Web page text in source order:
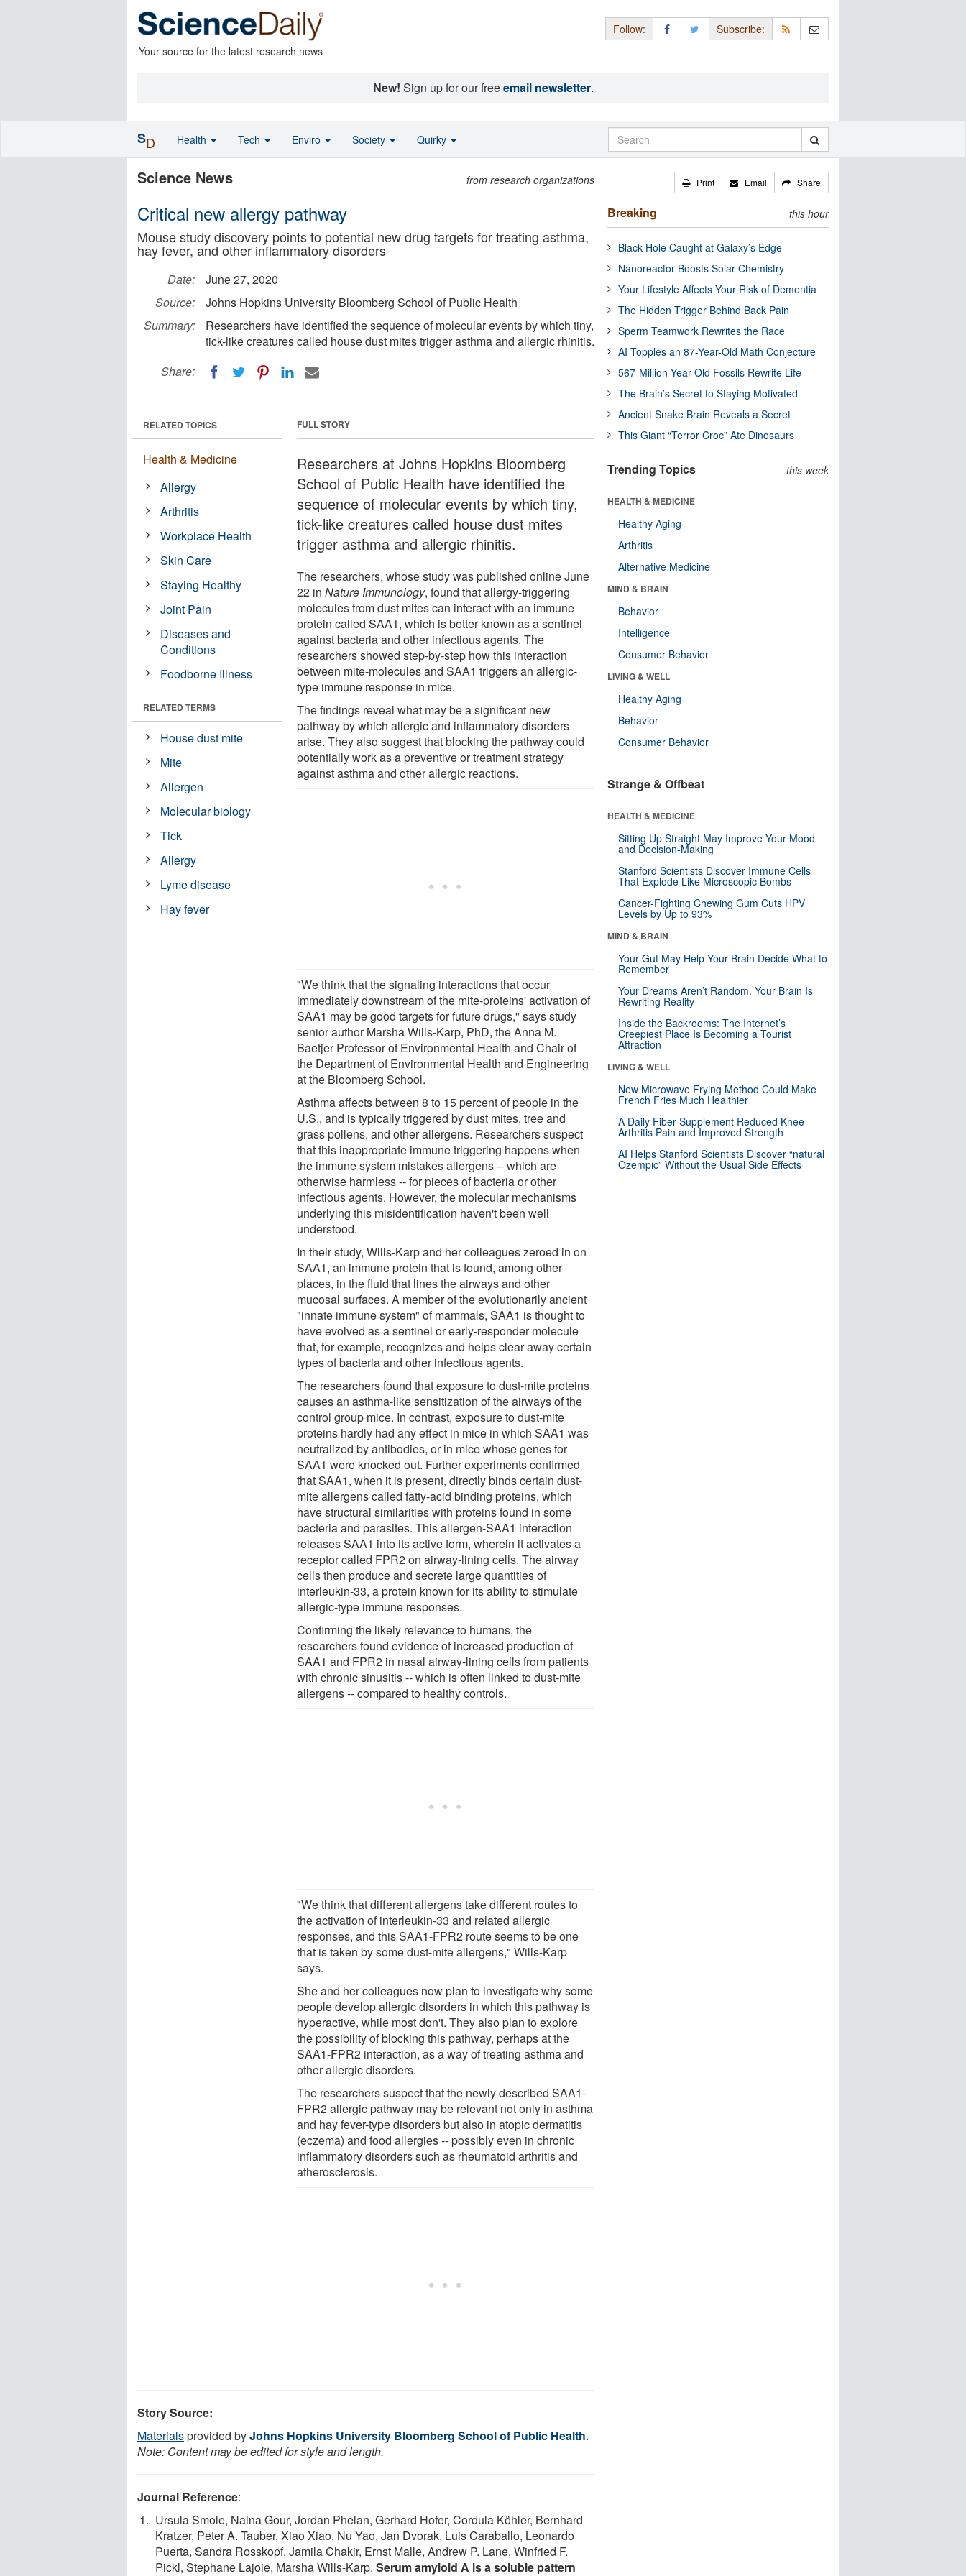
Your source for the latest research news
Follow: Subscribe:
New! Sign up for our freeemail newsletter.
Science News from research organizations
Critical new allergy pathway
Mouse study discovery points to potential new drug targets for treating asthma,
hay fever, and other inflammatory disorders
Date:
June 27, 2020
Source:
Johns Hopkins University Bloomberg School of Public Health
Summary:
Researchers have identified the sequence of molecular events by which tiny,
tick-like creatures called house dust mites trigger asthma and allergic rhinitis.
Share:
FULL STORY
Researchers at Johns Hopkins Bloomberg
School of Public Health have identified the
sequence of molecular events by which tiny,
tick-like creatures called house dust mites
trigger asthma and allergic rhinitis.
The researchers, whose study was published online June
22 inNature Immunology, found that allergy-triggering
molecules from dust mites can interact with an immune
protein called SAA1, which is better known as a sentinel
against bacteria and other infectious agents. The
researchers showed step-by-step how this interaction
between mite-molecules and SAA1 triggers an allergic-
type immune response in mice.
The findings reveal what may be a significant new
pathway by which allergic and inflammatory disorders
arise. They also suggest that blocking the pathway could
potentially work as a preventive or treatment strategy
against asthma and other allergic reactions.
"We think that the signaling interactions that occur
immediately downstream of the mite-proteins' activation of
SAA1 may be good targets for future drugs," says study
senior author Marsha Wills-Karp, PhD, the Anna M.
Baetjer Professor of Environmental Health and Chair of
the Department of Environmental Health and Engineering
at the Bloomberg School.
Asthma affects between 8 to 15 percent of people in the
U.S., and is typically triggered by dust mites, tree and
grass pollens, and other allergens. Researchers suspect
that this inappropriate immune triggering happens when
the immune system mistakes allergens -- which are
otherwise harmless -- for pieces of bacteria or other
infectious agents. However, the molecular mechanisms
underlying this misidentification haven't been well
understood.
In their study, Wills-Karp and her colleagues zeroed in on
SAA1, an immune protein that is found, among other
places, in the fluid that lines the airways and other
mucosal surfaces. A member of the evolutionarily ancient
"innate immune system" of mammals, SAA1 is thought to
have evolved as a sentinel or early-responder molecule
that, for example, recognizes and helps clear away certain
types of bacteria and other infectious agents.
The researchers found that exposure to dust-mite proteins
causes an asthma-like sensitization of the airways of the
control group mice. In contrast, exposure to dust-mite
proteins hardly had any effect in mice in which SAA1 was
neutralized by antibodies, or in mice whose genes for
SAA1 were knocked out. Further experiments confirmed
that SAA1, when it is present, directly binds certain dust-
mite allergens called fatty-acid binding proteins, which
have structural similarities with proteins found in some
bacteria and parasites. This allergen-SAA1 interaction
releases SAA1 into its active form, wherein it activates a
receptor called FPR2 on airway-lining cells. The airway
cells then produce and secrete large quantities of
interleukin-33, a protein known for its ability to stimulate
allergic-type immune responses.
Confirming the likely relevance to humans, the
researchers found evidence of increased production of
SAA1 and FPR2 in nasal airway-lining cells from patients
with chronic sinusitis -- which is often linked to dust-mite
allergens -- compared to healthy controls.
"We think that different allergens take different routes to
the activation of interleukin-33 and related allergic
responses, and this SAA1-FPR2 route seems to be one
that is taken by some dust-mite allergens," Wills-Karp
says.
She and her colleagues now plan to investigate why some
people develop allergic disorders in which this pathway is
hyperactive, while most don't. They also plan to explore
the possibility of blocking this pathway, perhaps at the
SAA1-FPR2 interaction, as a way of treating asthma and
other allergic disorders.
The researchers suspect that the newly described SAA1-
FPR2 allergic pathway may be relevant not only in asthma
and hay fever-type disorders but also in atopic dermatitis
(eczema) and food allergies -- possibly even in chronic
inflammatory disorders such as rheumatoid arthritis and
atherosclerosis.
RELATED TOPICS
Health & Medicine
Allergy
Arthritis
Workplace Health
Skin Care
Staying Healthy
Joint Pain
Diseases and
Conditions
Foodborne Illness
RELATED TERMS
House dust mite
Mite
Allergen
Molecular biology
Tick
Allergy
Lyme disease
Hay fever
Story Source:
Materialsprovided byJohns Hopkins University Bloomberg School of Public Health.
Note: Content may be edited for style and length.
Journal Reference:
Ursula Smole, Naina Gour, Jordan Phelan, Gerhard Hofer, Cordula Köhler, Bernhard
Kratzer, Peter A. Tauber, Xiao Xiao, Nu Yao, Jan Dvorak, Luis Caraballo, Leonardo
Puerta, Sandra Rosskopf, Jamila Chakir, Ernst Malle, Andrew P. Lane, Winfried F.
Pickl, Stephane Lajoie, Marsha Wills-Karp. Serum amyloid A is a soluble pattern
Print Email Share
Breaking this hour
Black Hole Caught at Galaxy’s Edge
Nanoreactor Boosts Solar Chemistry
Your Lifestyle Affects Your Risk of Dementia
The Hidden Trigger Behind Back Pain
Sperm Teamwork Rewrites the Race
AI Topples an 87-Year-Old Math Conjecture
567-Million-Year-Old Fossils Rewrite Life
The Brain’s Secret to Staying Motivated
Ancient Snake Brain Reveals a Secret
This Giant “Terror Croc” Ate Dinosaurs
Trending Topics this week
HEALTH & MEDICINE
Healthy Aging
Arthritis
Alternative Medicine
MIND & BRAIN
Behavior
Intelligence
Consumer Behavior
LIVING & WELL
Healthy Aging
Behavior
Consumer Behavior
Strange & Offbeat
HEALTH & MEDICINE
Sitting Up Straight May Improve Your Mood
and Decision-Making
Stanford Scientists Discover Immune Cells
That Explode Like Microscopic Bombs
Cancer-Fighting Chewing Gum Cuts HPV
Levels by Up to 93%
MIND & BRAIN
Your Gut May Help Your Brain Decide What to
Remember
Your Dreams Aren’t Random. Your Brain Is
Rewriting Reality
Inside the Backrooms: The Internet’s
Creepiest Place Is Becoming a Tourist
Attraction
LIVING & WELL
New Microwave Frying Method Could Make
French Fries Much Healthier
A Daily Fiber Supplement Reduced Knee
Arthritis Pain and Improved Strength
AI Helps Stanford Scientists Discover “natural
Ozempic” Without the Usual Side Effects
SD Health Tech Enviro Society Quirky